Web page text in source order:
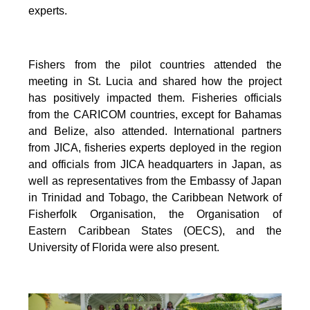
experts.
Fishers from the pilot countries attended the
meeting in St. Lucia and shared how the project
has positively impacted them. Fisheries officials
from the CARICOM countries, except for Bahamas
and Belize, also attended. International partners
from JICA, fisheries experts deployed in the region
and officials from JICA headquarters in Japan, as
well as representatives from the Embassy of Japan
in Trinidad and Tobago, the Caribbean Network of
Fisherfolk Organisation, the Organisation of
Eastern Caribbean States (OECS), and the
University of Florida were also present.